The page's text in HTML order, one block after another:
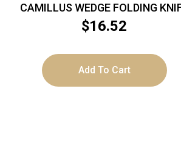
CAMILLUS WEDGE FOLDING
$16.52
Add To Cart